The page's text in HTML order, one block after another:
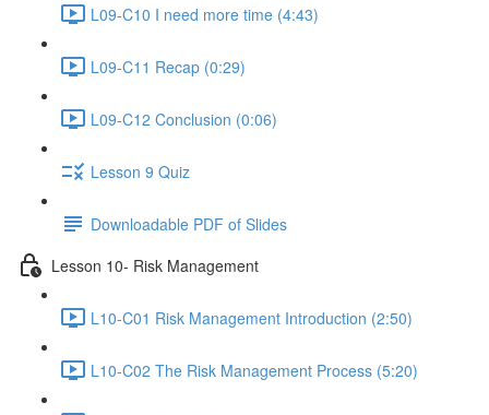
L09-C10 I need more time (4:43)
L09-C11 Recap (0:29)
L09-C12 Conclusion (0:06)
Lesson 9 Quiz
Downloadable PDF of Slides
Lesson 10- Risk Management
L10-C01 Risk Management Introduction (2:50)
L10-C02 The Risk Management Process (5:20)